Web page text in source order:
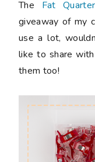
The Fat
giveaway of my
use a lot,
like to share
them too!